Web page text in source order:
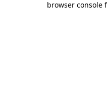
browser console